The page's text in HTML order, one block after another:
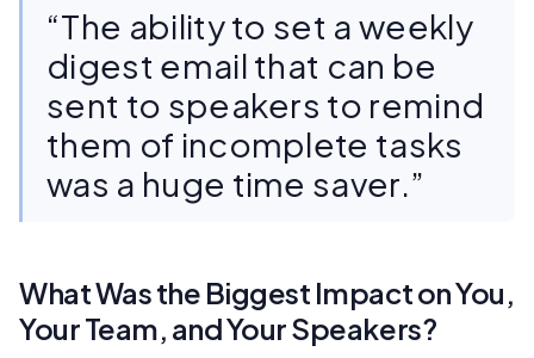
“The ability to set a weekly
digest email that can be
sent to speakers to remind
them of incomplete tasks
was a huge time saver.”
What Was the Biggest Impact on You,
Your Team, and Your Speakers?